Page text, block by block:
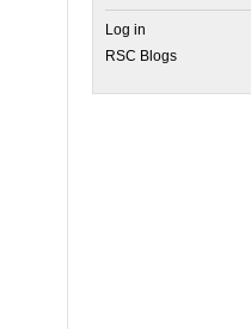
Log in
RSC Blogs